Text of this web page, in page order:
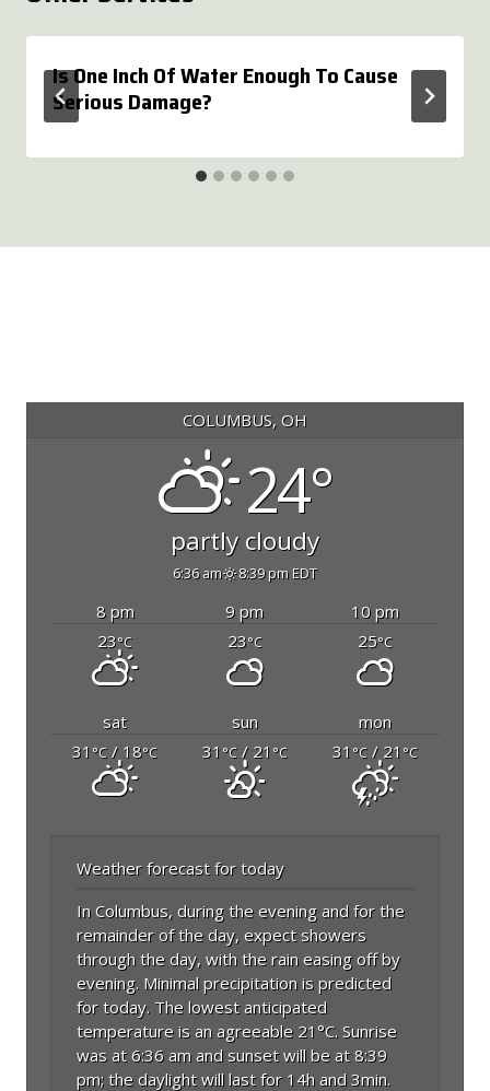
Is One Inch Of Water Enough To Cause
Serious Damage?
COLUMBUS, OH
24°
partly cloudy
6:36 am 8:39 pm EDT
8 pm 9 pm
10 pm
23°C 23°C 25°C
sat sun
mon
31 °C / 18°C 31 °C/ 21 °C 31 °C/ 21 °C
Weather forecast for today
In Columbus, during the evening and for the
remainder of the day, expect showers
through the day, with the rain easing off by
evening. Minimal precipitation is predicted
for today. The lowest anticipated
temperature is an agreeable 21°C. Sunrise
was at 6:36 am and sunset will be at 8:39
pm; the daylight will last for 14h and 3min.